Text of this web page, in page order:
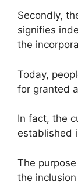
Secondly,
signifies
the
Today,
for granted
In fact, the
established
The
the